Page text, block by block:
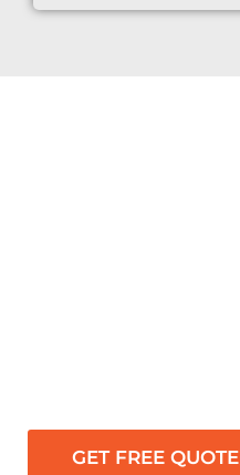
GET FREE QUOTE